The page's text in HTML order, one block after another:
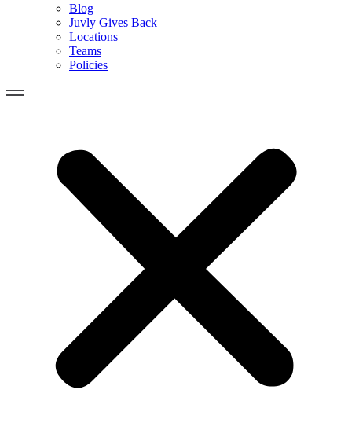
Blog
Juvly Gives Back
Locations
Teams
Policies